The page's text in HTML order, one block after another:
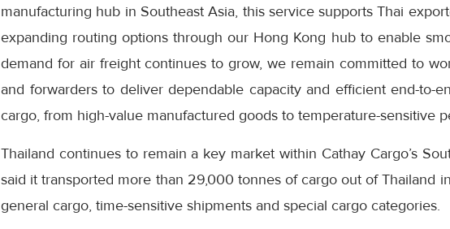
manufacturing hub in Southeast Asia, this service supports Thai
expanding routing options through our Hong Kong hub to enable
demand for air freight continues to grow, we remain committed to
and forwarders to deliver dependable capacity and efficient end-to-
cargo, from high-value manufactured goods to temperature-sensitive
Thailand continues to remain a key market within Cathay Cargo’s
said it transported more than 29,000 tonnes of cargo out of Thailand
general cargo, time-sensitive shipments and special cargo categories.